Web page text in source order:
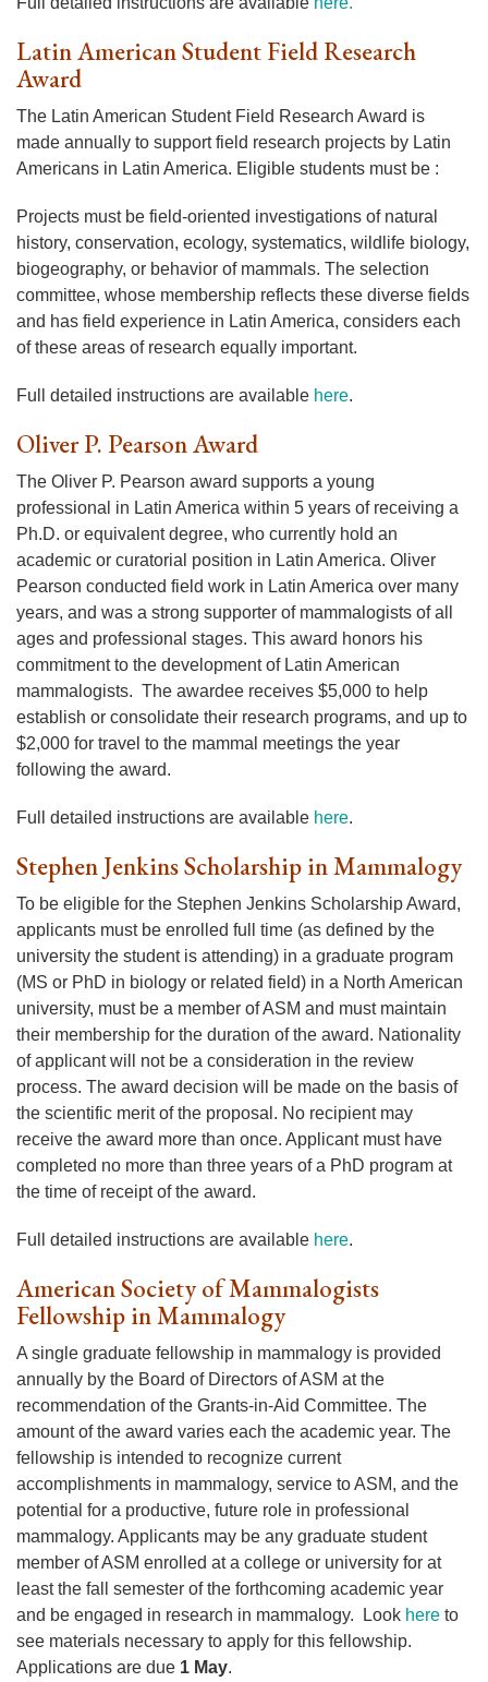
Latin American Student Field Research
Award
The Latin American Student Field Research Award is
made annually to support field research projects by Latin
Americans in Latin America. Eligible students must be :
Projects must be field-oriented investigations of natural
history, conservation, ecology, systematics, wildlife biology,
biogeography, or behavior of mammals. The selection
committee, whose membership reflects these diverse fields
and has field experience in Latin America, considers each
of these areas of research equally important.
Full detailed instructions are available here.
Oliver P. Pearson Award
The Oliver P. Pearson award supports a young
professional in Latin America within 5 years of receiving a
Ph.D. or equivalent degree, who currently hold an
academic or curatorial position in Latin America. Oliver
Pearson conducted field work in Latin America over many
years, and was a strong supporter of mammalogists of all
ages and professional stages. This award honors his
commitment to the development of Latin American
mammalogists. The awardee receives $5,000 to help
establish or consolidate their research programs, and up to
$2,000 for travel to the mammal meetings the year
following the award.
Full detailed instructions are available here.
Stephen Jenkins Scholarship in Mammalogy
To be eligible for the Stephen Jenkins Scholarship Award,
applicants must be enrolled full time (as defined by the
university the student is attending) in a graduate program
(MS or PhD in biology or related field) in a North American
university, must be a member of ASM and must maintain
their membership for the duration of the award. Nationality
of applicant will not be a consideration in the review
process. The award decision will be made on the basis of
the scientific merit of the proposal. No recipient may
receive the award more than once. Applicant must have
completed no more than three years of a PhD program at
the time of receipt of the award.
Full detailed instructions are available here.
American Society of Mammalogists
Fellowship in Mammalogy
A single graduate fellowship in mammalogy is provided
annually by the Board of Directors of ASM at the
recommendation of the Grants-in-Aid Committee. The
amount of the award varies each the academic year. The
fellowship is intended to recognize current
accomplishments in mammalogy, service to ASM, and the
potential for a productive, future role in professional
mammalogy. Applicants may be any graduate student
member of ASM enrolled at a college or university for at
least the fall semester of the forthcoming academic year
and be engaged in research in mammalogy. Look here to
see materials necessary to apply for this fellowship.
Applications are due 1 May.